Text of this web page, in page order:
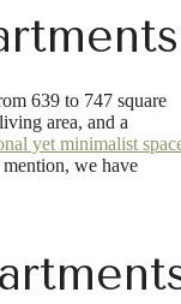
639 to 747 square
area, and a
yet minimalist
we have